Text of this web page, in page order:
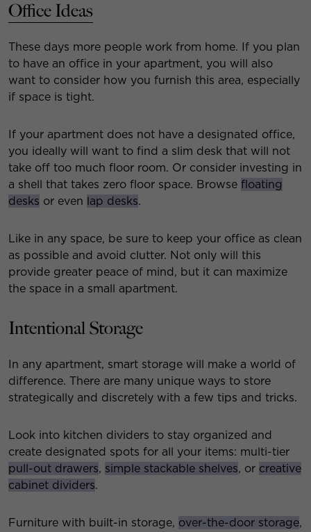
Office Ideas
These days more people work from home. If you plan
to have an office in your apartment, you will also
want to consider how you furnish this area, especially
if space is tight.
If your apartment does not have a designated office,
you ideally will want to find a slim desk that will not
take off too much floor room. Or consider investing in
a shell that takes zero floor space. Browse floating
desks or even lap desks.
Like in any space, be sure to keep your office as clean
as possible and avoid clutter. Not only will this
provide greater peace of mind, but it can maximize
the space in a small apartment.
Intentional Storage
In any apartment, smart storage will make a world of
difference. There are many unique ways to store
strategically and discretely with a few tips and tricks.
Look into kitchen dividers to stay organized and
create designated spots for all your items: multi-tier
pull-out drawers, simple stackable shelves, or creative
cabinet dividers.
Furniture with built-in storage, over-the-door storage,